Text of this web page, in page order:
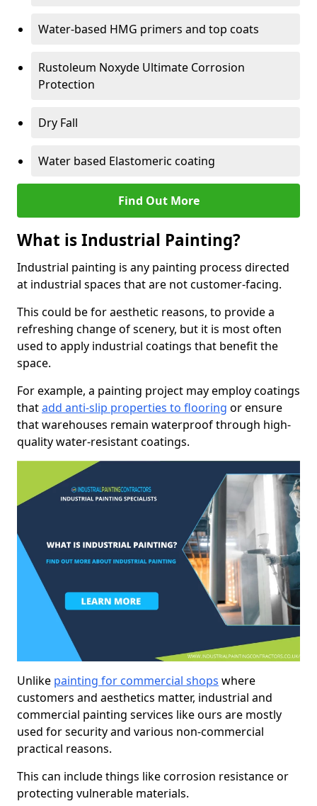
Water-based HMG primers and top coats
Rustoleum Noxyde Ultimate Corrosion
Protection
Dry Fall
Water based Elastomeric coating
Find Out More
What is Industrial Painting?
Industrial painting is any painting process directed
at industrial spaces that are not customer-facing.
This could be for aesthetic reasons, to provide a
refreshing change of scenery, but it is most often
used to apply industrial coatings that benefit the
space.
For example, a painting project may employ coatings
thatadd anti-slip properties to flooring or ensure
that warehouses remain waterproof through high-
quality water-resistant coatings.
Unlike painting for commercial shops where
customers and aesthetics matter, industrial and
commercial painting services like ours are mostly
used for security and various non-commercial
practical reasons.
This can include things like corrosion resistance or
protecting vulnerable materials.